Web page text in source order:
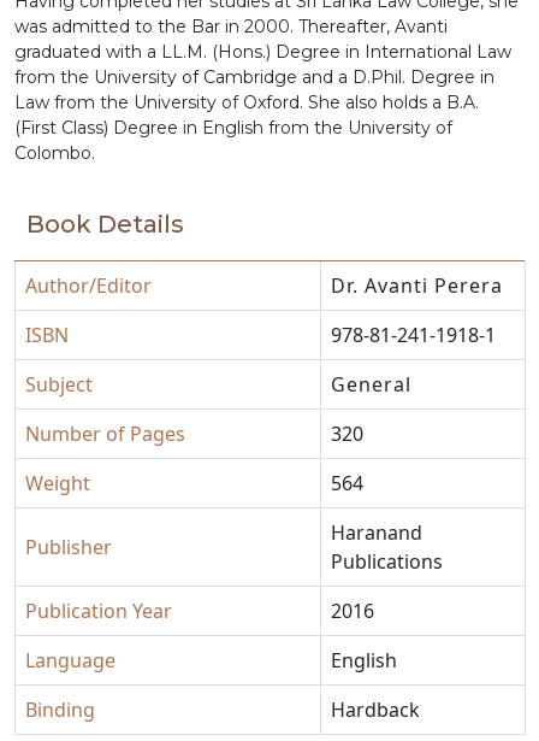
was admitted to the Bar in 2000. Thereafter, Avanti
graduated with a LL.M. (Hons.) Degree in International Law
from the University of Cambridge and a D.Phil. Degree in
Law from the University of Oxford. She also holds a B.A.
(First Class) Degree in English from the University of
Colombo.
Book Details
Author/Editor
Dr. Avanti Perera
ISBN
978-81-241-1918-1
Subject
General
Number of Pages
320
Weight
564
Publisher
Haranand
Publications
Publication Year
2016
Language
English
Binding
Hardback